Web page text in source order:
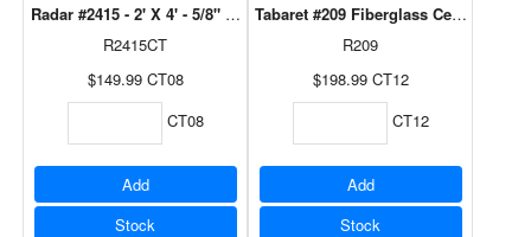
Radar #2415 - 2' X 4' - 5/8" 8 Pcs/Ctn
R2415CT
$149.99 CT08
CT08
Add
Stock
Tabaret #209 Fiberglass Ceiling Tile
R209
$198.99 CT12
CT12
Add
Stock